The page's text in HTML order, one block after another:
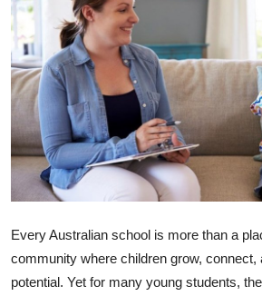
Guest Posting
Advertise with US
Crypto
Business
Finance
Tech
Real Estate
Every Australian school is more than a
community where children grow, connect,
potential. Yet for many young students,